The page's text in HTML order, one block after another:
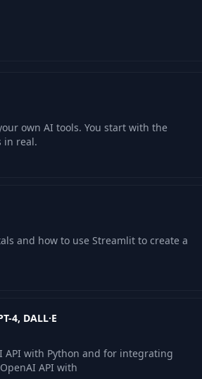
own AI tools. You start with the
in real.
and how to use Streamlit to create a
4, DALL·E
API with Python and for integrating
API with